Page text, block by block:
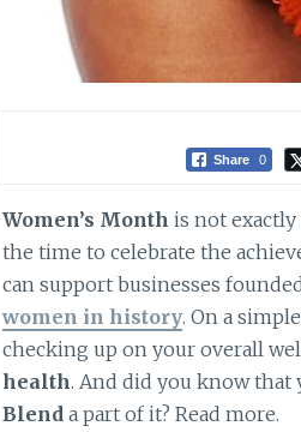
Share 0
Women’s Month is not
the time to celebrate the
can support businesses
women in history. On a
checking up on your overall
health. And did you know that
Blend a part of it? Read more.